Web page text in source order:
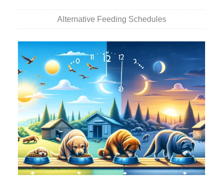
Alternative Feeding Schedules